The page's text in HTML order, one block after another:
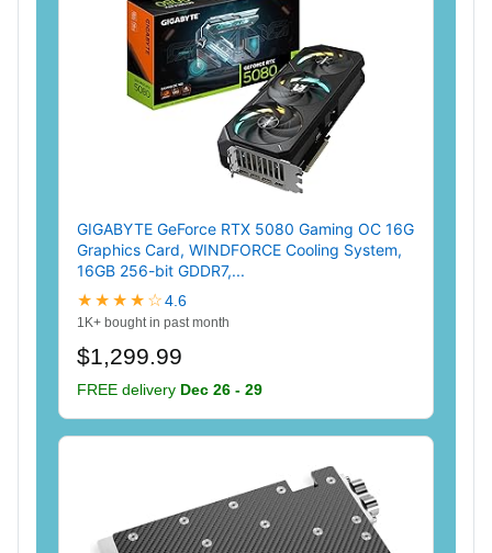
GIGABYTE GeForce RTX 5080 Gaming OC 16G
Graphics Card, WINDFORCE Cooling System,
16GB 256-bit GDDR7,...
★★★★☆4.6
1K+ bought in past month
$1,299.99
FREE delivery Dec 26 - 29